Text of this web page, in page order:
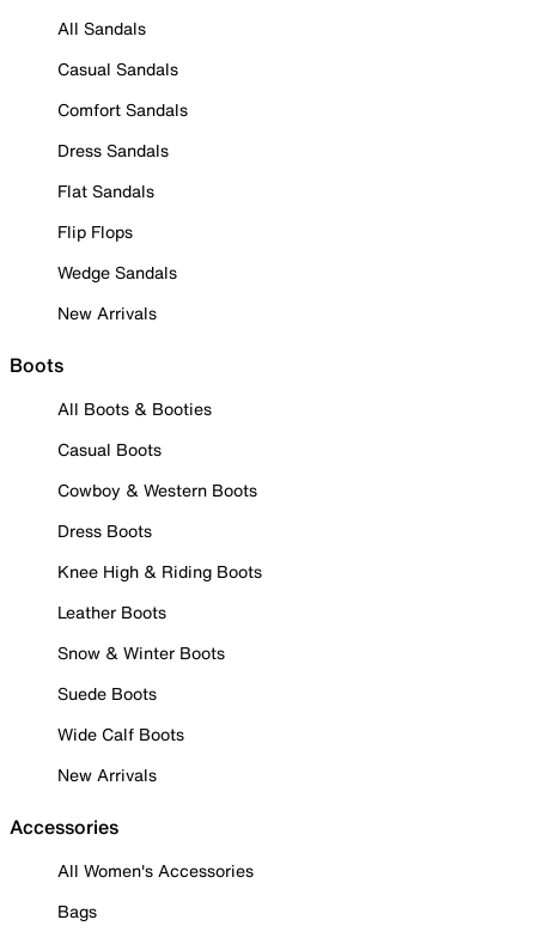
All Sandals
Casual Sandals
Comfort Sandals
Dress Sandals
Flat Sandals
Flip Flops
Wedge Sandals
New Arrivals
Boots
All Boots & Booties
Casual Boots
Cowboy & Western Boots
Dress Boots
Knee High & Riding Boots
Leather Boots
Snow & Winter Boots
Suede Boots
Wide Calf Boots
New Arrivals
Accessories
All Women's Accessories
Bags